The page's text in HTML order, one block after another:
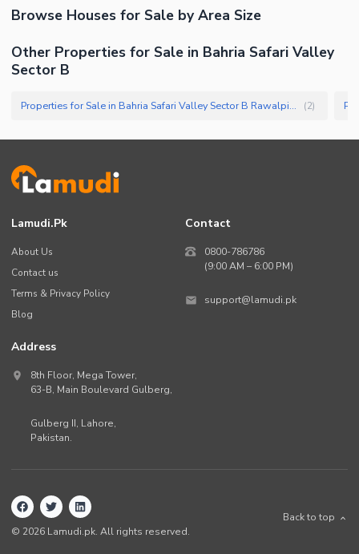
Browse Houses for Sale by Area Size
Other Properties for Sale in Bahria Safari Valley
Sector B
Properties for Sale in Bahria Safari Valley Sector B Rawalpindi (2)
Lamudi.pk
About Us
Contact us
Terms & Privacy Policy
Blog
Contact
0800-786786
(9:00 AM – 6:00 PM)
support@lamudi.pk
Address
8th Floor, Mega Tower,
63-B, Main Boulevard Gulberg,
Gulberg II, Lahore,
Pakistan.
© 2026 Lamudi.pk. All rights reserved.
Back to top